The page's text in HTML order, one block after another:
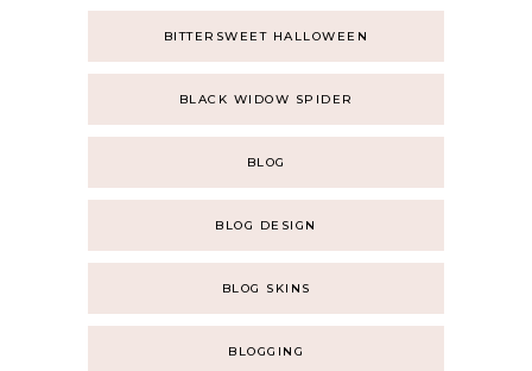
BITTERSWEET HALLOWEEN
BLACK WIDOW SPIDER
BLOG
BLOG DESIGN
BLOG SKINS
BLOGGING